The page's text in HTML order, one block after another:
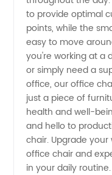
Supplier
from
China
to provide optimal
points, while the
easy to move
you're working at a
or simply need a
office, our office
just a piece of
health and well-
and hello to
chair. Upgrade
office chair and
in your daily